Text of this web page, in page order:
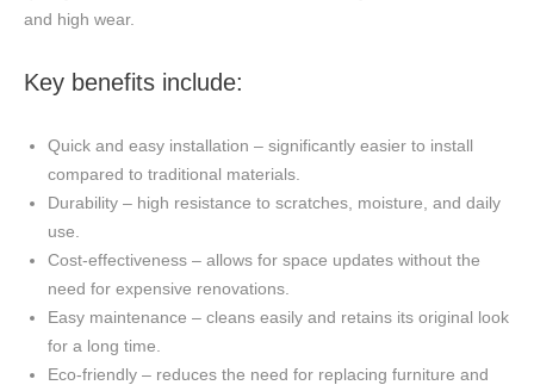
and high wear.
Key benefits include:
Quick and easy installation – significantly easier to install
compared to traditional materials.
Durability – high resistance to scratches, moisture, and daily
use.
Cost-effectiveness – allows for space updates without the
need for expensive renovations.
Easy maintenance – cleans easily and retains its original look
for a long time.
Eco-friendly – reduces the need for replacing furniture and